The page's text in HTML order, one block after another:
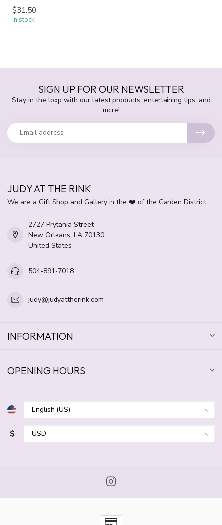
$31.50
In stock
SIGN UP FOR OUR NEWSLETTER
Stay in the loop with our latest products, entertaining tips, and
more!
JUDY AT THE RINK
We are a Gift Shop and Gallery in the ❤️ of the Garden District.
2727 Prytania Street
New Orleans, LA 70130
United States
504-891-7018
judy@judyattherink.com
INFORMATION
OPENING HOURS
$